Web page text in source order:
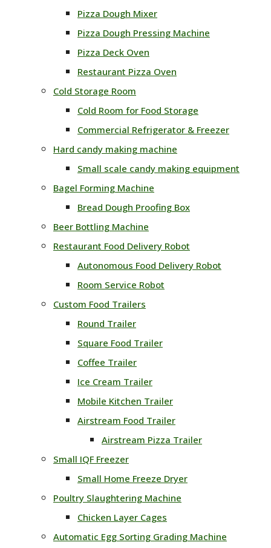
Pizza Dough Mixer
Pizza Dough Pressing Machine
Pizza Deck Oven
Restaurant Pizza Oven
Cold Storage Room
Cold Room for Food Storage
Commercial Refrigerator & Freezer
Hard candy making machine
Small scale candy making equipment
Bagel Forming Machine
Bread Dough Proofing Box
Beer Bottling Machine
Restaurant Food Delivery Robot
Autonomous Food Delivery Robot
Room Service Robot
Custom Food Trailers
Round Trailer
Square Food Trailer
Coffee Trailer
Ice Cream Trailer
Mobile Kitchen Trailer
Airstream Food Trailer
Airstream Pizza Trailer
Small IQF Freezer
Small Home Freeze Dryer
Poultry Slaughtering Machine
Chicken Layer Cages
Automatic Egg Sorting Grading Machine